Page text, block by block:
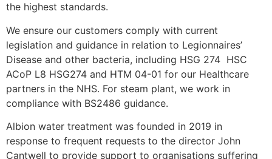
the highest standards.
We ensure our customers comply with current
legislation and guidance in relation to Legionnaires’
Disease and other bacteria, including HSG 274 HSC
ACoP L8 HSG274 and HTM 04-01 for our Healthcare
partners in the NHS. For steam plant, we work in
compliance with BS2486 guidance.
Albion water treatment was founded in 2019 in
response to frequent requests to the director John
Cantwell to provide support to organisations suffering